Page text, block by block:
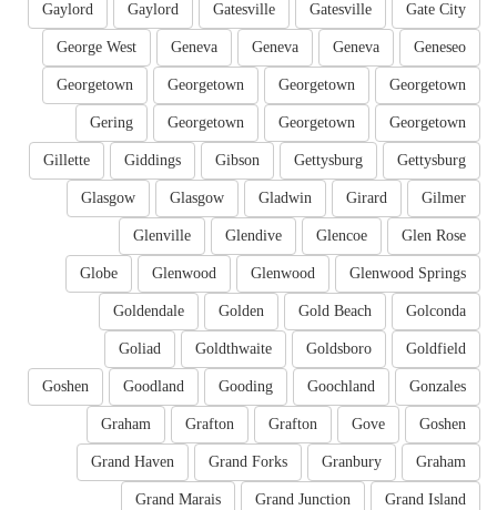
Gate City
Gatesville
Gatesville
Gaylord
Gaylord
Geneseo
Geneva
Geneva
Geneva
George West
Georgetown
Georgetown
Georgetown
Georgetown
Georgetown
Georgetown
Georgetown
Gering
Gettysburg
Gettysburg
Gibson
Giddings
Gillette
Gilmer
Girard
Gladwin
Glasgow
Glasgow
Glen Rose
Glencoe
Glendive
Glenville
Glenwood Springs
Glenwood
Glenwood
Globe
Golconda
Gold Beach
Golden
Goldendale
Goldfield
Goldsboro
Goldthwaite
Goliad
Gonzales
Goochland
Gooding
Goodland
Goshen
Goshen
Gove
Grafton
Grafton
Graham
Graham
Granbury
Grand Forks
Grand Haven
Grand Island
Grand Junction
Grand Marais